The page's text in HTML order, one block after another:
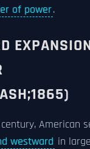
of power.
American
westward in